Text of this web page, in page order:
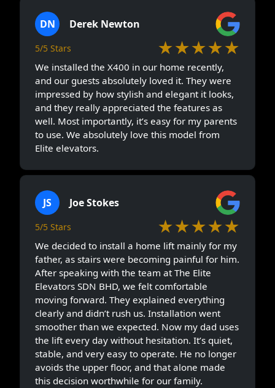
DN Derek Newton
5/5 Stars ★★★★★
We installed the X400 in our home recently,
and our guests absolutely loved it. They were
impressed by how stylish and elegant it looks,
and they really appreciated the features as
well. Most importantly, it’s easy for my parents
to use. We absolutely love this model from
Elite elevators.
JS Joe Stokes
5/5 Stars ★★★★★
We decided to install a home lift mainly for my
father, as stairs were becoming painful for him.
After speaking with the team at The Elite
Elevators SDN BHD, we felt comfortable
moving forward. They explained everything
clearly and didn’t rush us. Installation went
smoother than we expected. Now my dad uses
the lift every day without hesitation. It’s quiet,
stable, and very easy to operate. He no longer
avoids the upper floor, and that alone made
this decision worthwhile for our family.